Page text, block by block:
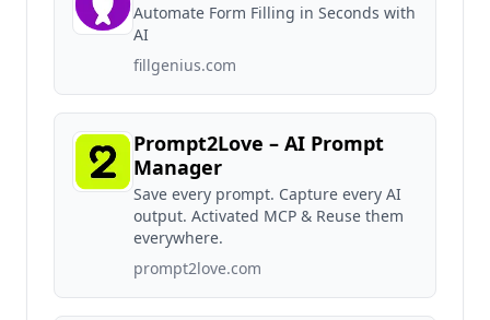
Automate Form Filling in Seconds with
AI
fillgenius.com
Prompt2Love – AI Prompt
Manager
Save every prompt. Capture every AI
output. Activated MCP & Reuse them
everywhere.
prompt2love.com